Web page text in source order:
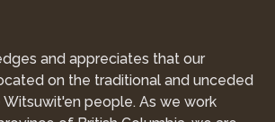
and appreciates that our
on the traditional and unceded
people. As we work